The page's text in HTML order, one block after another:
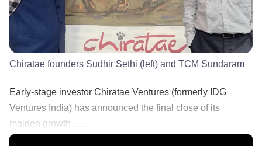
Chiratae founders Sudhir Sethi (left) and TCM Sundaram
Early-stage investor Chiratae Ventures (formerly IDG
Ventures India) has announced the final close of its
maiden growth ......